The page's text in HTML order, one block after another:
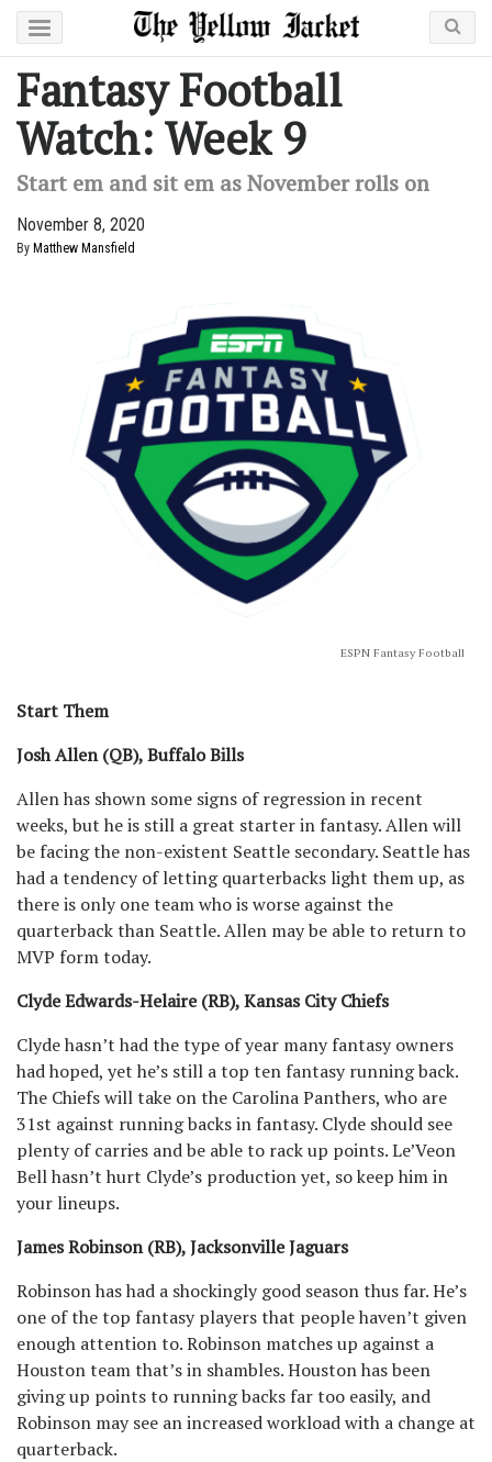
Fantasy Football
Watch: Week 9
Start em and sit em as November rolls on
November 8, 2020
By Matthew Mansfield
ESPN Fantasy Football
Start Them
Josh Allen (QB), Buffalo Bills
Allen has shown some signs of regression in recent
weeks, but he is still a great starter in fantasy. Allen will
be facing the non-existent Seattle secondary. Seattle has
had a tendency of letting quarterbacks light them up, as
there is only one team who is worse against the
quarterback than Seattle. Allen may be able to return to
MVP form today.
Clyde Edwards-Helaire (RB), Kansas City Chiefs
Clyde hasn’t had the type of year many fantasy owners
had hoped, yet he’s still a top ten fantasy running back.
The Chiefs will take on the Carolina Panthers, who are
31st against running backs in fantasy. Clyde should see
plenty of carries and be able to rack up points. Le’Veon
Bell hasn’t hurt Clyde’s production yet, so keep him in
your lineups.
James Robinson (RB), Jacksonville Jaguars
Robinson has had a shockingly good season thus far. He’s
one of the top fantasy players that people haven’t given
enough attention to. Robinson matches up against a
Houston team that’s in shambles. Houston has been
giving up points to running backs far too easily, and
Robinson may see an increased workload with a change at
quarterback.